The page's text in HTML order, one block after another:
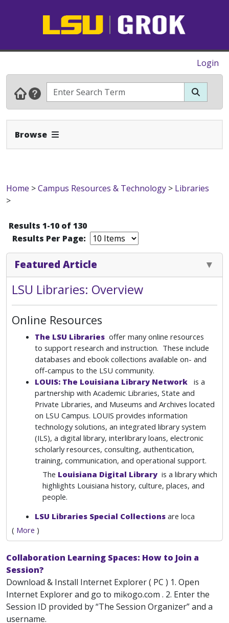
Login
Browse Expand Navbar
Home >Campus Resources & Technology > Libraries
>
Results 1-10 of 130
Results Per Page:
Featured Article
LSU Libraries: Overview
Online Resources
The LSU Libraries offer many online resources
to support research and instruction. These include
databases and ebook collections available on- and
off-campus to the LSU community.
LOUIS: The Louisiana Library Network is a
partnership with Academic Libraries, State and
Private Libraries, and Museums and Archives located
on LSU Campus. LOUIS provides information
technology solutions, an integrated library system
(ILS), a digital library, interlibrary loans, electronic
scholarly resources, consulting, authentication,
training, communication, and operational support.
The Louisiana Digital Library is a library which
highlights Louisiana history, culture, places, and
people.
LSU Libraries Special Collections are loca
( More )
Collaboration Learning Spaces: How to Join a
Session?
Download & Install Internet Explorer ( PC ) 1. Open
Internet Explorer and go to mikogo.com . 2. Enter the
Session ID provided by “The Session Organizer” and a
username.